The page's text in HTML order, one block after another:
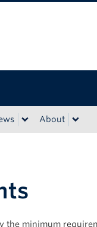
About
the minimum